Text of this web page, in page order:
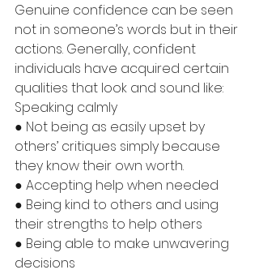
Genuine confidence can be seen
not in someone’s words but in their
actions. Generally, confident
individuals have acquired certain
qualities that look and sound like:
Speaking calmly
● Not being as easily upset by
others’ critiques simply because
they know their own worth.
● Accepting help when needed
● Being kind to others and using
their strengths to help others
● Being able to make unwavering
decisions